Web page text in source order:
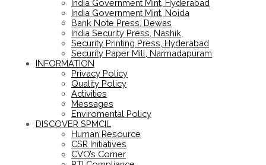
India Government Mint, Hyderabad
India Government Mint, Noida
Bank Note Press, Dewas
India Security Press, Nashik
Security Printing Press, Hyderabad
Security Paper Mill, Narmadapuram
INFORMATION
Privacy Policy
Quality Policy
Activities
Messages
Enviromental Policy
DISCOVER SPMCIL
Human Resource
CSR Initiatives
CVO’s Corner